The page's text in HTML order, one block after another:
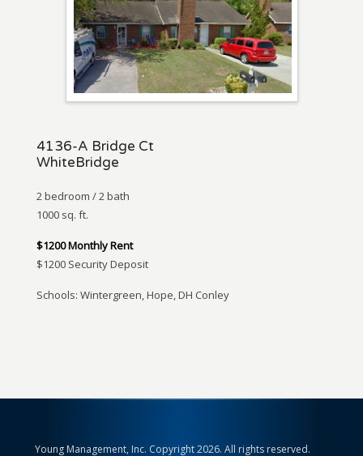
4136-A Bridge Ct
WhiteBridge
2 bedroom / 2 bath
1000 sq. ft.
$1200 Monthly Rent
$1200 Security Deposit
Schools: Wintergreen, Hope, DH Conley
Young Management, Inc. Copyright 2026. All rights reserved.